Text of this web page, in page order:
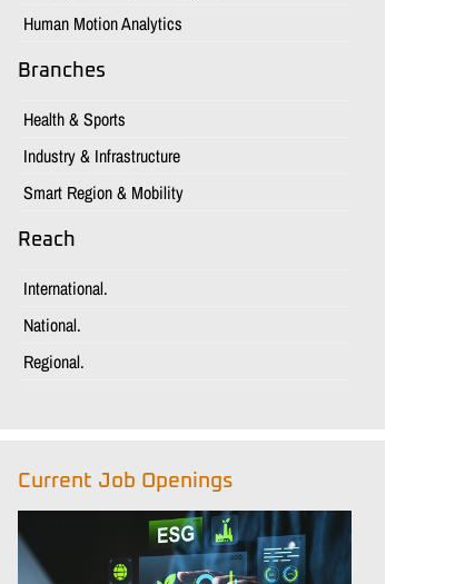
Human Motion Analytics
Branches
Health & Sports
Industry & Infrastructure
Smart Region & Mobility
Reach
International.
National.
Regional.
Current Job Openings